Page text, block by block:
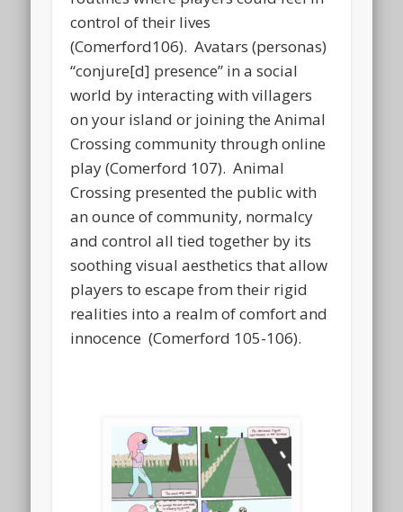
control of their lives
(Comerford106). Avatars (personas)
“conjure[d] presence” in a social
world by interacting with villagers
on your island or joining the Animal
Crossing community through online
play (Comerford 107). Animal
Crossing presented the public with
an ounce of community, normalcy
and control all tied together by its
soothing visual aesthetics that allow
players to escape from their rigid
realities into a realm of comfort and
innocence (Comerford 105-106).